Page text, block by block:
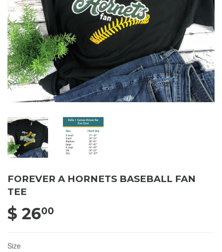
FOREVER A HORNETS BASEBALL FAN
TEE
$ 2600
Size